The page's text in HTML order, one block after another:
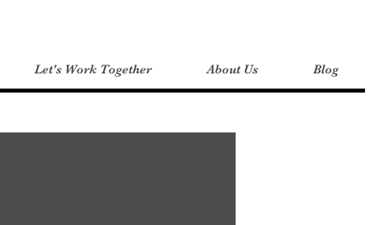
Let's Work Together About Us Blog